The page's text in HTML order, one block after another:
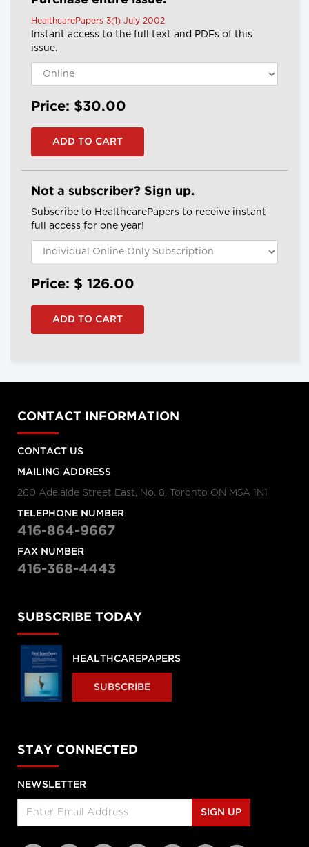
HealthcarePapers 3(1) July 2002
Instant access to the full text and PDFs of this
issue.
Price: $30.00
Not a subscriber? Sign up.
Subscribe to HealthcarePapers to receive instant
full access for one year!
Price: $ 126.00
CONTACT INFORMATION
CONTACT US
MAILING ADDRESS
260 Adelaide Street East, No. 8, Toronto ON M5A 1N1
TELEPHONE NUMBER
416-864-9667
FAX NUMBER
416-368-4443
SUBSCRIBE TODAY
HEALTHCAREPAPERS
SUBSCRIBE
STAY CONNECTED
NEWSLETTER
SIGN UP